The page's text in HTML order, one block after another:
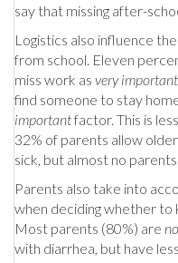
say that missing after-
Logistics also influence
from school. Eleven
miss work as very important
find someone to stay
importantfactor. This is
32% of parents allow
sick, but almost no
Parents also take into
when deciding whether to
Most parents (80%) are
with diarrhea, but have